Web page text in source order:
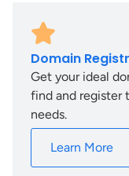
Domain
Get your ideal
find and register
needs.
Learn More